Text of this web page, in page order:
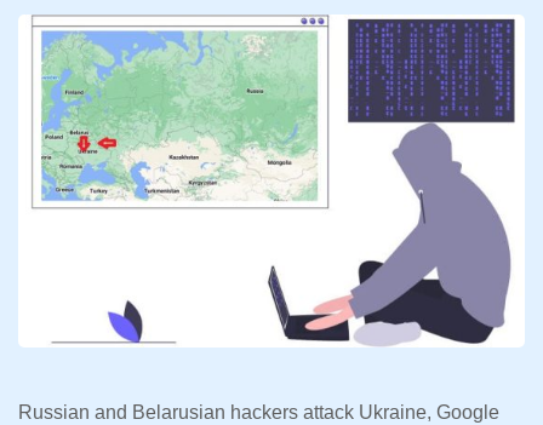
Russian and Belarusian hackers attack Ukraine, Google